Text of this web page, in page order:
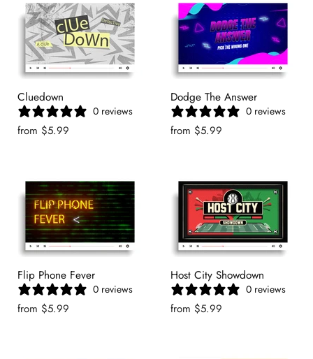
Cluedown
0 reviews
from $5.99
Dodge The Answer
0 reviews
from $5.99
Flip Phone Fever
0 reviews
from $5.99
Host City Showdown
0 reviews
from $5.99